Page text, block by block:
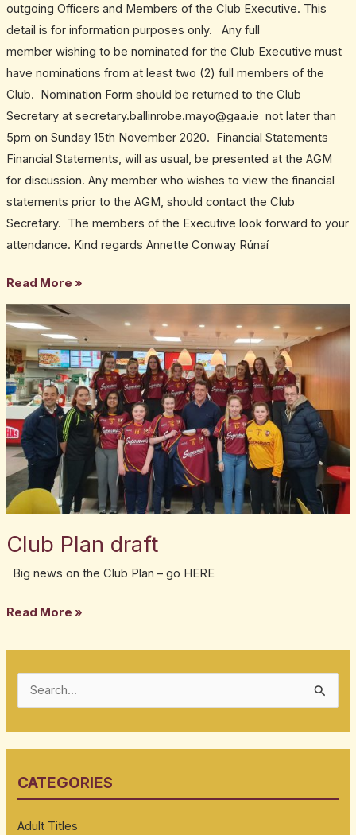
outgoing Officers and Members of the Club Executive. This
detail is for information purposes only. Any full
member wishing to be nominated for the Club Executive must
have nominations from at least two (2) full members of the
Club. Nomination Form should be returned to the Club
Secretary at secretary.ballinrobe.mayo@gaa.ie not later than
5pm on Sunday 15th November 2020. Financial Statements
Financial Statements, will as usual, be presented at the AGM
for discussion. Any member who wishes to view the financial
statements prior to the AGM, should contact the Club
Secretary. The members of the Executive look forward to your
attendance. Kind regards Annette Conway Rúnaí
Read More »
Club Plan draft
Big news on the Club Plan – go HERE
Club
Plan
draft
Read More »
c
CATEGORIES
Adult Titles